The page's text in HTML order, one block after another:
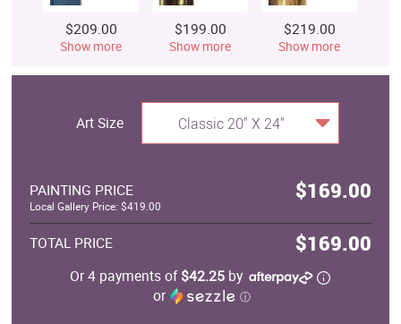
$209.00
Show more
$199.00
Show more
$219.00
Show more
Art Size Classic 20" X 24"
PAINTING PRICE $169.00
Local Gallery Price: $419.00
TOTAL PRICE $169.00
Or 4 payments of$42.25 by
or
ⓘ